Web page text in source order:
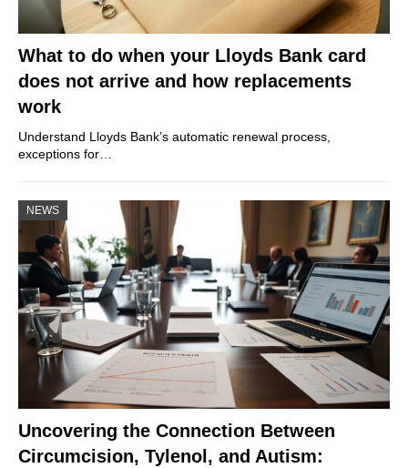
What to do when your Lloyds Bank card
does not arrive and how replacements
work
Understand Lloyds Bank’s automatic renewal process,
exceptions for…
NEWS
Uncovering the Connection Between
Circumcision, Tylenol, and Autism: